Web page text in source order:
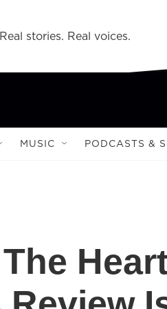
stories. Real voices.
MUSIC PODCASTS &